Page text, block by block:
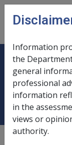
Skip to main
7.1.1
Information
the
general
professional
information
in the
views or
authority.